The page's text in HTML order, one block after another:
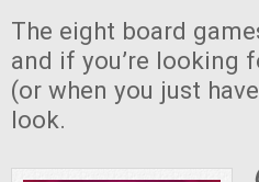
The eight board
and if you’re looking
(or when you just
look.